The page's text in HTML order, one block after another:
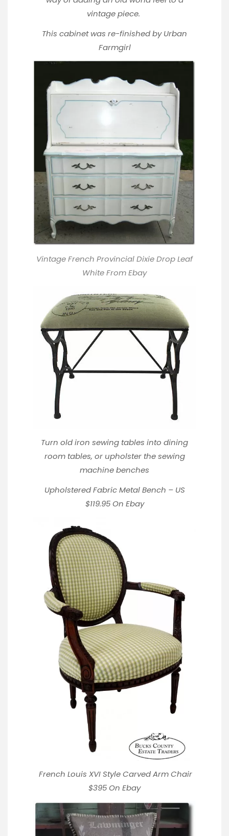
vintage piece.
This cabinet was re-finished byUrban
Farmgirl
Vintage French Provincial Dixie Drop Leaf
White From Ebay
Turn old iron sewing tables into dining
room tables, or upholster the sewing
machine benches
Upholstered Fabric Metal Bench – US
$119.95On Ebay
French Louis XVI Style Carved Arm Chair
$395On Ebay